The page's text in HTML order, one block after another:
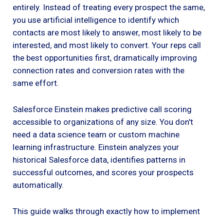
entirely. Instead of treating every prospect the same,
you use artificial intelligence to identify which
contacts are most likely to answer, most likely to be
interested, and most likely to convert. Your reps call
the best opportunities first, dramatically improving
connection rates and conversion rates with the
same effort.
Salesforce Einstein makes predictive call scoring
accessible to organizations of any size. You don't
need a data science team or custom machine
learning infrastructure. Einstein analyzes your
historical Salesforce data, identifies patterns in
successful outcomes, and scores your prospects
automatically.
This guide walks through exactly how to implement